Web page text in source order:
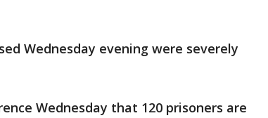
Wednesday evening were severely
Wednesday that 120 prisoners are